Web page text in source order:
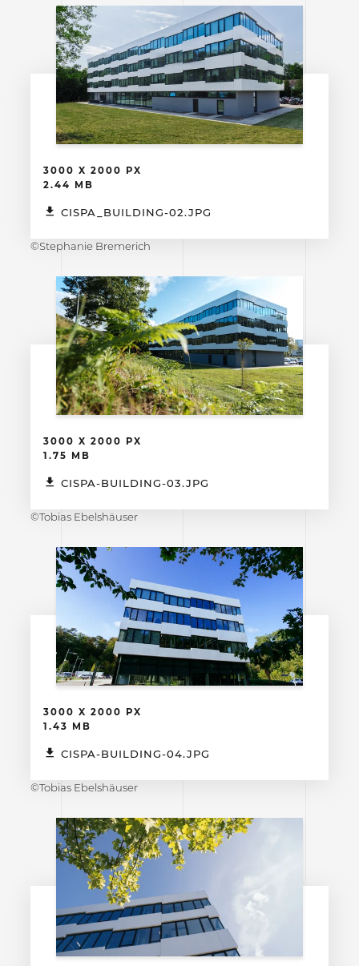
3000 X 2000 PX
2.44 MB
CISPA_BUILDING-02.JPG
©Stephanie Bremerich
3000 X 2000 PX
1.75 MB
CISPA-BUILDING-03.JPG
©Tobias Ebelshäuser
3000 X 2000 PX
1.43 MB
CISPA-BUILDING-04.JPG
©Tobias Ebelshäuser